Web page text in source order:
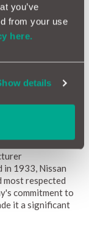
you’ve
from your use
here.
details
range and
Our data reveals
sophisticated
time.
is a
in 1933, Nissan
most respected
commitment to
it a significant